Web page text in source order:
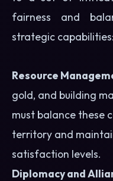
fairness and
strategic capabilities:
Resource
gold, and building
must balance these
territory and
satisfaction levels.
Diplomacy and